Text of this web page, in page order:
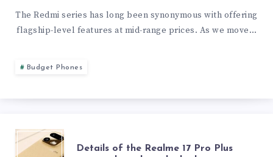
THE
NEXT
BUDGET
KING?
RUMORS,
The Redmi series has long been synonymous with offering
flagship-level features at mid-range prices. As we move…
Budget Phones
DETAILSDetails of the Realme 17 Pro Plus